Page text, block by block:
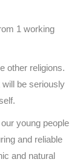
1 working
other religions.
be seriously
young people
and reliable
and natural